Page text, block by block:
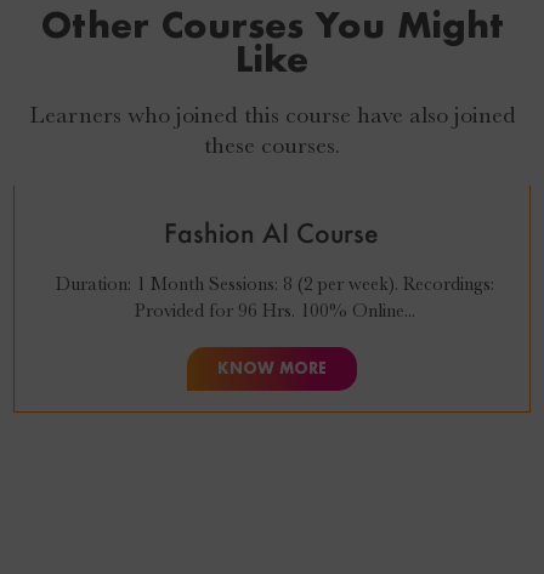
Other Courses You Might
Like
Learners who joined this course have also joined
these courses.
Fashion AI Course
Duration: 1 Month Sessions: 8 (2 per week). Recordings:
Provided for 96 Hrs. 100% Online...